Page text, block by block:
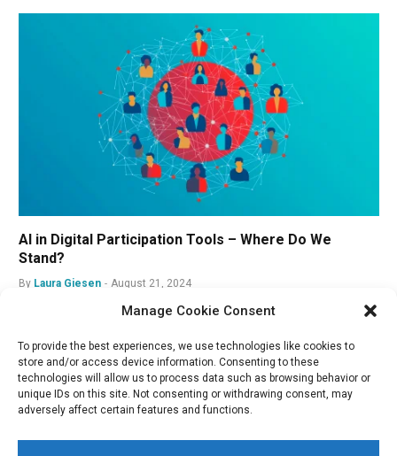
Manage Cookie Consent
To provide the best experiences, we use technologies like cookies to
store and/or access device information. Consenting to these
technologies will allow us to process data such as browsing behavior or
unique IDs on this site. Not consenting or withdrawing consent, may
adversely affect certain features and functions.
AI in Digital Participation Tools – Where Do We
Stand?
By Laura Giesen August 21, 2024